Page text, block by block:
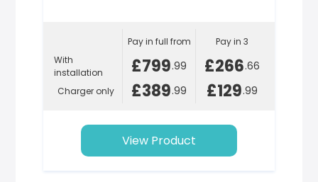
With
installation
Charger only
Pay in full from
£799.99
£389.99
Pay in 3
£266.66
£129.99
View Product